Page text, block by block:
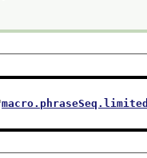
macro.phraseSeq.limited